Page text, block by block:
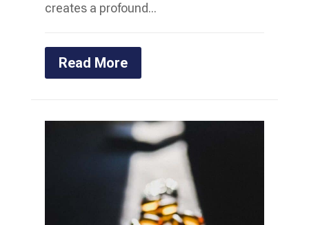
creates a profound...
Read More